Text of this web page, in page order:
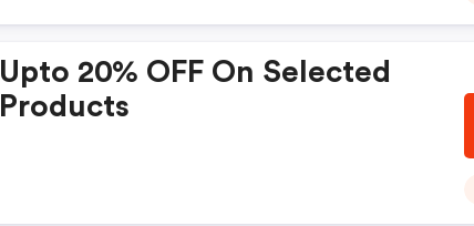
Upto 20% OFF On Selected
Products